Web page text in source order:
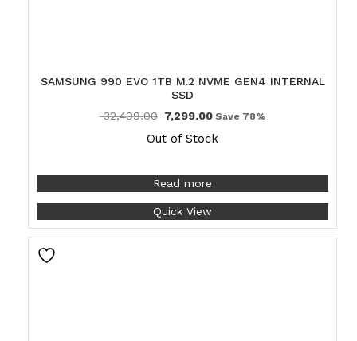
SAMSUNG 990 EVO 1TB M.2 NVME GEN4 INTERNAL
SSD
32,499.00 7,299.00 Save 78%
Out of Stock
Read more
Quick View